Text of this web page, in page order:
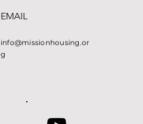
EMAIL
info@missionhousing.or
g